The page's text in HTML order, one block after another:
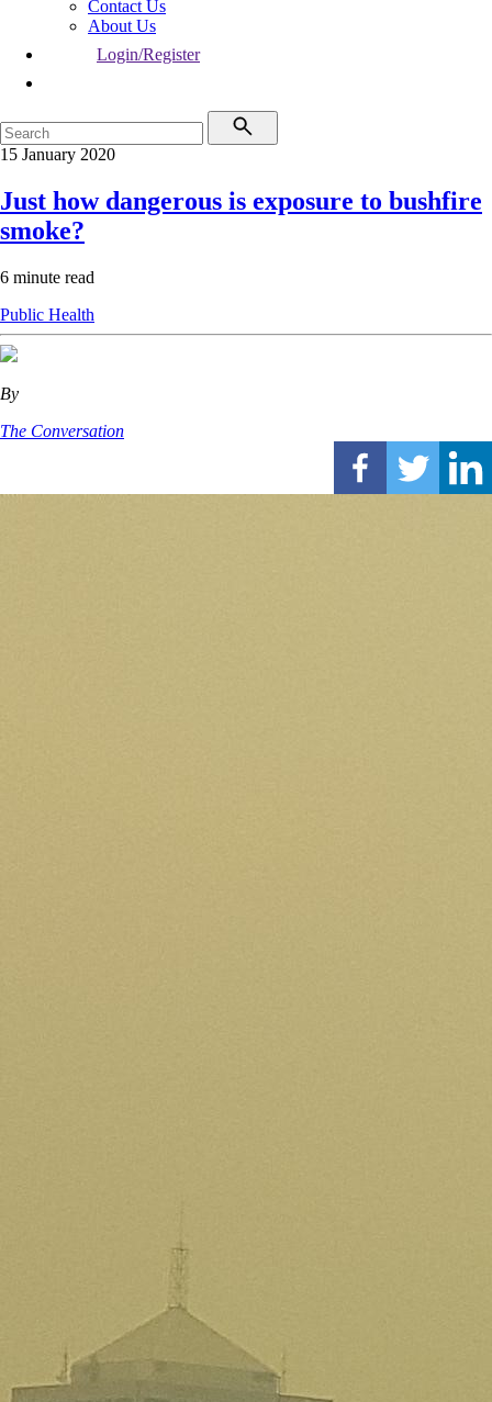
Contact Us
About Us
Login/Register
15 January 2020
Just how dangerous is exposure to bushfire
smoke?
6 minute read
Public Health
By
The Conversation